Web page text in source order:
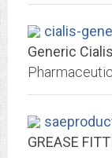
cialis-
Generic